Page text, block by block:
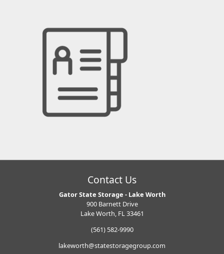
Contact Us
Gator State Storage - Lake Worth
900 Barnett Drive
Lake Worth, FL 33461
(561) 582-9990
lakeworth@statestoragegroup.com